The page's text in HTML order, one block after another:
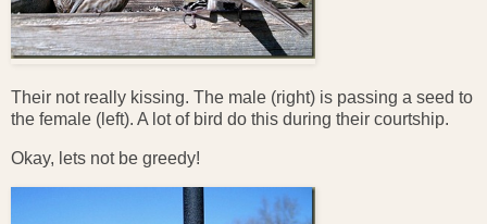
Their not really kissing. The male (right) is passing a seed to
the female (left). A lot of bird do this during their courtship.
Okay, lets not be greedy!